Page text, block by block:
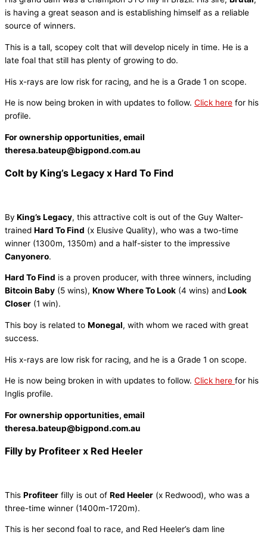
is having a great season and is establishing himself as a reliable
source of winners.
This is a tall, scopey colt that will develop nicely in time. He is a
late foal that still has plenty of growing to do.
His x-rays are low risk for racing, and he is a Grade 1 on scope.
He is now being broken in with updates to follow. Click here for his
profile.
For ownership opportunities, email
theresa.bateup@bigpond.com.au
Colt by King’s Legacy x Hard To Find
By King’s Legacy, this attractive colt is out of the Guy Walter-
trained Hard To Find (x Elusive Quality), who was a two-time
winner (1300m, 1350m) and a half-sister to the impressive
Canyonero.
Hard To Find is a proven producer, with three winners, including
Bitcoin Baby (5 wins), Know Where To Look (4 wins) andLook
Closer (1 win).
This boy is related to Monegal, with whom we raced with great
success.
His x-rays are low risk for racing, and he is a Grade 1 on scope.
He is now being broken in with updates to follow. Click here for his
Inglis profile.
For ownership opportunities, email
theresa.bateup@bigpond.com.au
Filly by Profiteer x Red Heeler
This Profiteer filly is out of Red Heeler (x Redwood), who was a
three-time winner (1400m-1720m).
This is her second foal to race, and Red Heeler’s dam line